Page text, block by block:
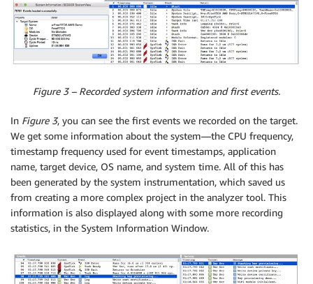
Figure 3 – Recorded system information and first events.
In Figure 3, you can see the first events we recorded on the target.
We get some information about the system—the CPU frequency,
timestamp frequency used for event timestamps, application
name, target device, OS name, and system time. All of this has
been generated by the system instrumentation, which saved us
from creating a more complex project in the analyzer tool. This
information is also displayed along with some more recording
statistics, in the System Information Window.